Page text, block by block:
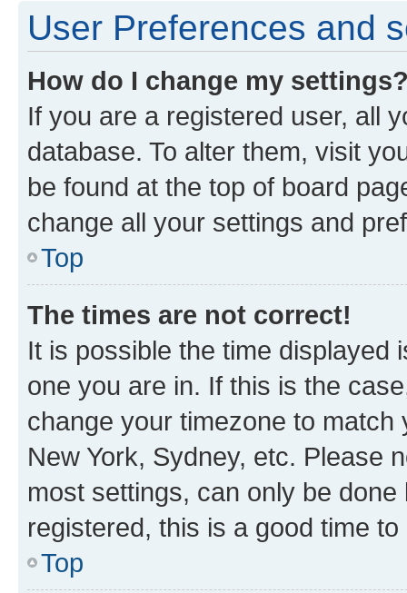
User Preferences and
How do I change my
If you are a registered user, all
database. To alter them, visit
be found at the top of board
change all your settings and
Top
The times are not correct!
It is possible the time displayed
one you are in. If this is the
change your timezone to
New York, Sydney, etc. Please
most settings, can only be
registered, this is a good time to
Top